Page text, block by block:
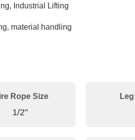
Industrial Lifting
material handling
Rope Size
1/2"